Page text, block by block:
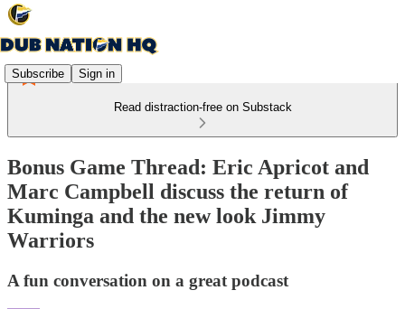
Subscribe Sign in
Read distraction-free on Substack
Bonus Game Thread: Eric Apricot and
Marc Campbell discuss the return of
Kuminga and the new look Jimmy
Warriors
A fun conversation on a great podcast